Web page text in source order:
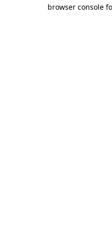
browser console